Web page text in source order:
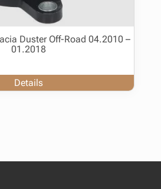
Duster Off-Road 04.2010 –
01.2018
Details